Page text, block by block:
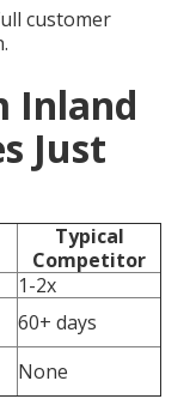
customer
Inland
Just
Typical
Competitor
1-2x
60+ days
None